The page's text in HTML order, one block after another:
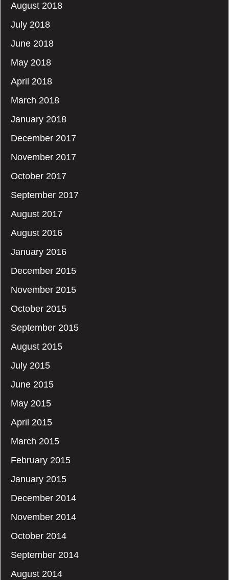
August 2018
July 2018
June 2018
May 2018
April 2018
March 2018
January 2018
December 2017
November 2017
October 2017
September 2017
August 2017
August 2016
January 2016
December 2015
November 2015
October 2015
September 2015
August 2015
July 2015
June 2015
May 2015
April 2015
March 2015
February 2015
January 2015
December 2014
November 2014
October 2014
September 2014
August 2014